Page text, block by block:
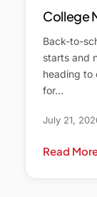
College
Back-to-
starts and
heading to
for…
July 21,
Read